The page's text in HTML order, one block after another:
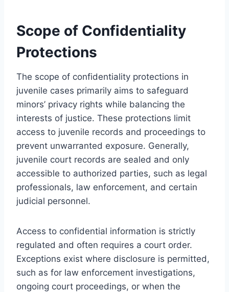
Scope of Confidentiality
Protections
The scope of confidentiality protections in
juvenile cases primarily aims to safeguard
minors’ privacy rights while balancing the
interests of justice. These protections limit
access to juvenile records and proceedings to
prevent unwarranted exposure. Generally,
juvenile court records are sealed and only
accessible to authorized parties, such as legal
professionals, law enforcement, and certain
judicial personnel.
Access to confidential information is strictly
regulated and often requires a court order.
Exceptions exist where disclosure is permitted,
such as for law enforcement investigations,
ongoing court proceedings, or when the